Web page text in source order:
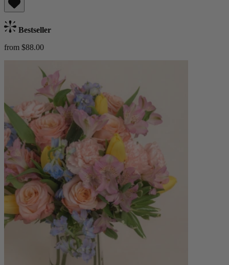
Bestseller
from $88.00